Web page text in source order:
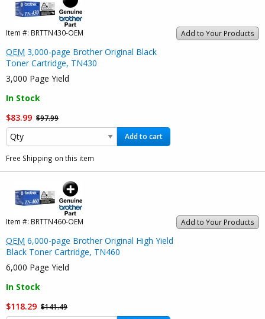
Add to Your Products
Item #: BRTTN430-OEM
OEM 3,000-page Brother Original Black
Toner Cartridge, TN430
3,000 Page Yield
In Stock
$83.99 $97.99
Add to cart
Free Shipping on this item
Add to Your Products
Item #: BRTTN460-OEM
OEM 6,000-page Brother Original High Yield
Black Toner Cartridge, TN460
6,000 Page Yield
In Stock
$118.29 $141.49